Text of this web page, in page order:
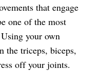
that engage
one of the most
your own
the triceps, biceps,
off your joints.